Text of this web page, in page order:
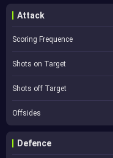
Attack
Scoring Frequence
Shots on Target
Shots off Target
Offsides
Defence